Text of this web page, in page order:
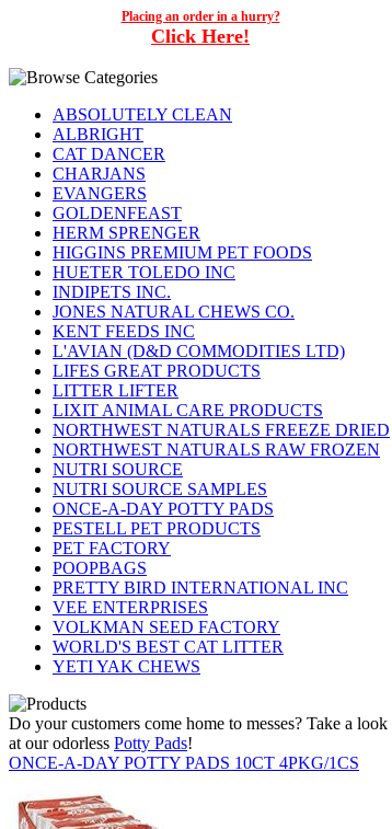
Placing an order in a hurry?
Click Here!
ABSOLUTELY CLEAN
ALBRIGHT
CAT DANCER
CHARJANS
EVANGERS
GOLDENFEAST
HERM SPRENGER
HIGGINS PREMIUM PET FOODS
HUETER TOLEDO INC
INDIPETS INC.
JONES NATURAL CHEWS CO.
KENT FEEDS INC
L'AVIAN (D&D COMMODITIES LTD)
LIFES GREAT PRODUCTS
LITTER LIFTER
LIXIT ANIMAL CARE PRODUCTS
NORTHWEST NATURALS FREEZE DRIED
NORTHWEST NATURALS RAW FROZEN
NUTRI SOURCE
NUTRI SOURCE SAMPLES
ONCE-A-DAY POTTY PADS
PESTELL PET PRODUCTS
PET FACTORY
POOPBAGS
PRETTY BIRD INTERNATIONAL INC
VEE ENTERPRISES
VOLKMAN SEED FACTORY
WORLD'S BEST CAT LITTER
YETI YAK CHEWS
Do your customers come home to messes? Take a look
at our odorless Potty Pads!
ONCE-A-DAY POTTY PADS 10CT 4PKG/1CS